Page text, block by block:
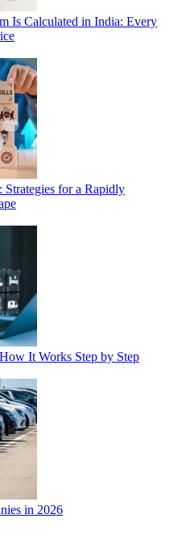
Is Calculated in India: Every
for a Rapidly
It Works Step by Step
in 2026